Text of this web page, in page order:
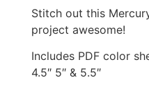
Stitch out this
project awesome!
Includes PDF color
4.5″ 5″ & 5.5″